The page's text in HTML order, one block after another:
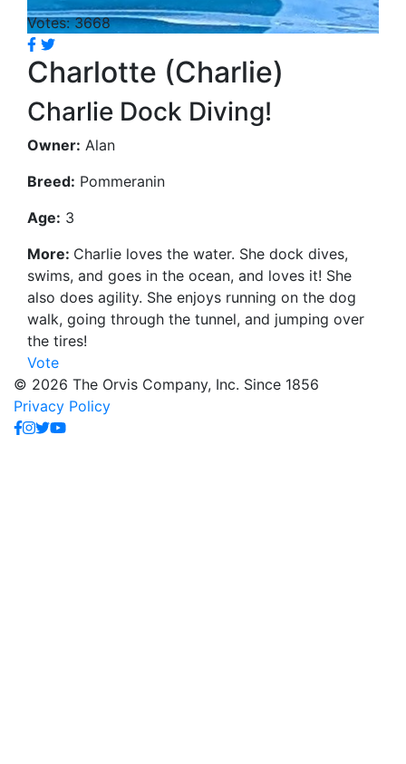
Votes: 3668
Charlotte (Charlie)
Charlie Dock Diving!
Owner: Alan
Breed: Pommeranin
Age: 3
More: Charlie loves the water. She dock dives,
swims, and goes in the ocean, and loves it! She
also does agility. She enjoys running on the dog
walk, going through the tunnel, and jumping over
the tires!
Vote
© 2026 The Orvis Company, Inc. Since 1856
Privacy Policy